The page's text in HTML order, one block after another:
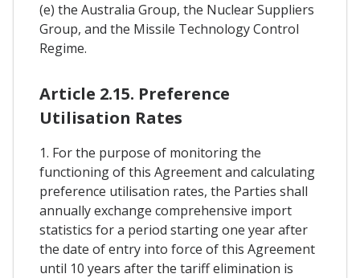
(e) the Australia Group, the Nuclear Suppliers
Group, and the Missile Technology Control
Regime.
Article 2.15. Preference
Utilisation Rates
1. For the purpose of monitoring the
functioning of this Agreement and calculating
preference utilisation rates, the Parties shall
annually exchange comprehensive import
statistics for a period starting one year after
the date of entry into force of this Agreement
until 10 years after the tariff elimination is